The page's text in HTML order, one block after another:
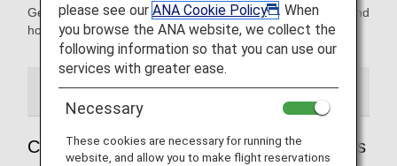
Get all the details on how to use the miles you’ve earned and
how to register others so they can use them too.
Using Awards Award User Registration
Customers Who are Eligible to Use Awards
please see our ANA Cookie Policy
. When
you browse the ANA website, we collect the
following information so that you can use our
services with greater ease.
Necessary
These cookies are necessary for running the
website, and allow you to make flight reservations